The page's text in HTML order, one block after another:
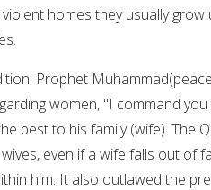
homes they usually grow
Prophet
women, "I command
best to his family (wife). The
even if a wife falls out of
him. It also outlawed the